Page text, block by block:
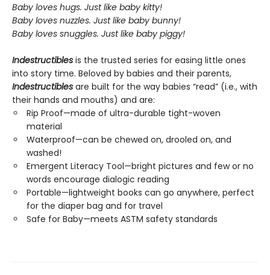
Baby loves hugs. Just like baby kitty!
Baby loves nuzzles. Just like baby bunny!
Baby loves snuggles. Just like baby piggy!
Indestructibles is the trusted series for easing little ones
into story time. Beloved by babies and their parents,
Indestructibles are built for the way babies “read” (i.e., with
their hands and mouths) and are:
Rip Proof—made of ultra-durable tight-woven
material
Waterproof—can be chewed on, drooled on, and
washed!
Emergent Literacy Tool—bright pictures and few or no
words encourage dialogic reading
Portable—lightweight books can go anywhere, perfect
for the diaper bag and for travel
Safe for Baby—meets ASTM safety standards